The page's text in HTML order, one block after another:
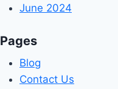
June 2024
Pages
Blog
Contact Us